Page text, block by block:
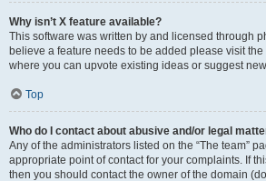
Why isn’t X feature available?
This software was written by and licensed through
believe a feature needs to be added please visit the
where you can upvote existing ideas or suggest
Top
Who do I contact about abusive and/or legal
Any of the administrators listed on the “The team”
appropriate point of contact for your complaints. If
then you should contact the owner of the domain